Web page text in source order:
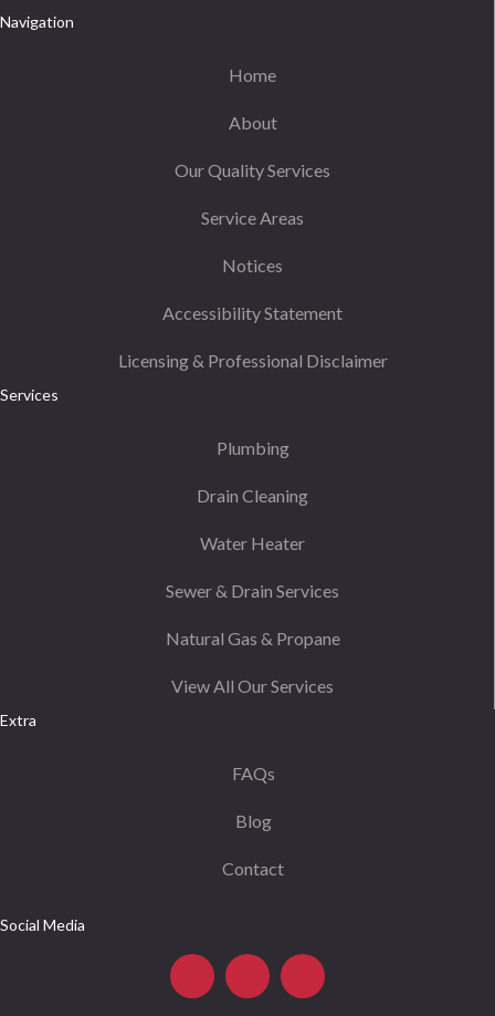
Navigation
Home
About
Our Quality Services
Service Areas
Notices
Accessibility Statement
Licensing & Professional Disclaimer
Services
Plumbing
Drain Cleaning
Water Heater
Sewer & Drain Services
Natural Gas & Propane
View All Our Services
Extra
FAQs
Blog
Contact
Social Media